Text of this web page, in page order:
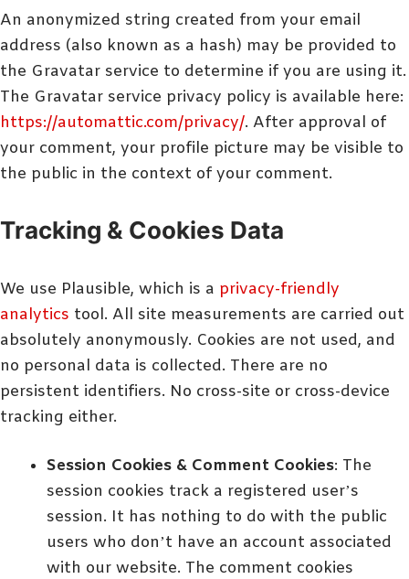
An anonymized string created from your email
address (also known as a hash) may be provided to
the Gravatar service to determine if you are using it.
The Gravatar service privacy policy is available here:
https://automattic.com/privacy/. After approval of
your comment, your profile picture may be visible to
the public in the context of your comment.
Tracking & Cookies Data
We use Plausible, which is a privacy-friendly
analytics tool. All site measurements are carried out
absolutely anonymously. Cookies are not used, and
no personal data is collected. There are no
persistent identifiers. No cross-site or cross-device
tracking either.
Session Cookies & Comment Cookies: The
session cookies track a registered user’s
session. It has nothing to do with the public
users who don’t have an account associated
with our website. The comment cookies